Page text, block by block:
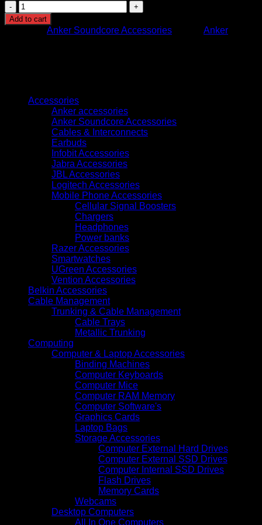
A3957H31
SOUNDCORE
LIBERTY
Add to cart
Anker Soundcore Accessories Anker
Accessories
Anker accessories
Anker Soundcore Accessories
Cables & Interconnects
Earbuds
Infobit Accessories
Jabra Accessories
JBL Accessories
Logitech Accessories
Mobile Phone Accessories
Cellular Signal Boosters
Chargers
Headphones
Power banks
Razer Accessories
Smartwatches
UGreen Accessories
Vention Accessories
Belkin Accessories
Cable Management
Trunking & Cable Management
Cable Trays
Metallic Trunking
Computing
Computer & Laptop Accessories
Binding Machines
Computer Keyboards
Computer Mice
Computer RAM Memory
Computer Software's
Graphics Cards
Laptop Bags
Storage Accessories
Computer External Hard Drives
Computer External SSD Drives
Computer Internal SSD Drives
Flash Drives
Memory Cards
Webcams
Desktop Computers
All In One Computers